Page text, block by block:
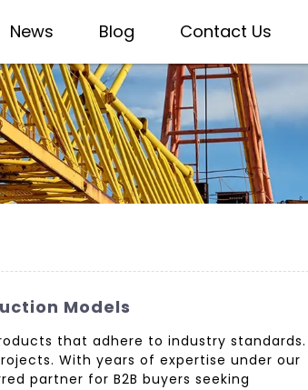
News Blog Contact Us
Models
that adhere to industry standards.
With years of expertise under our
partner for B2B buyers seeking